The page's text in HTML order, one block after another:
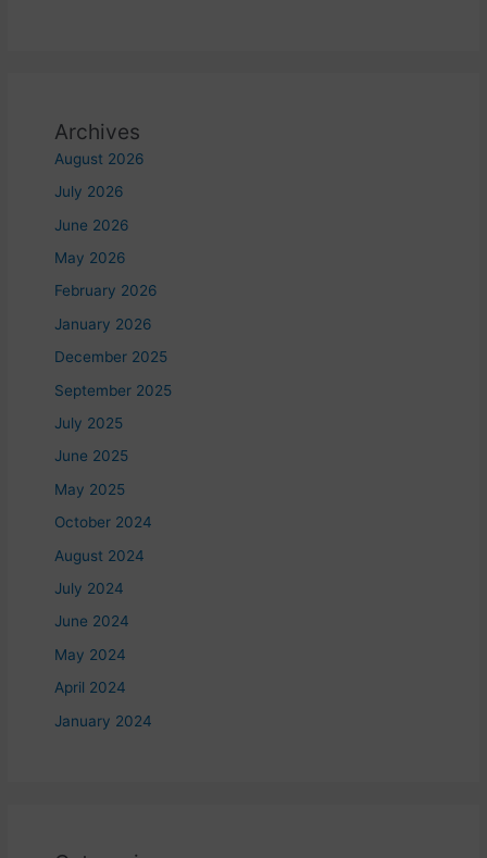
Archives
August 2026
July 2026
June 2026
May 2026
February 2026
January 2026
December 2025
September 2025
July 2025
June 2025
May 2025
October 2024
August 2024
July 2024
June 2024
May 2024
April 2024
January 2024